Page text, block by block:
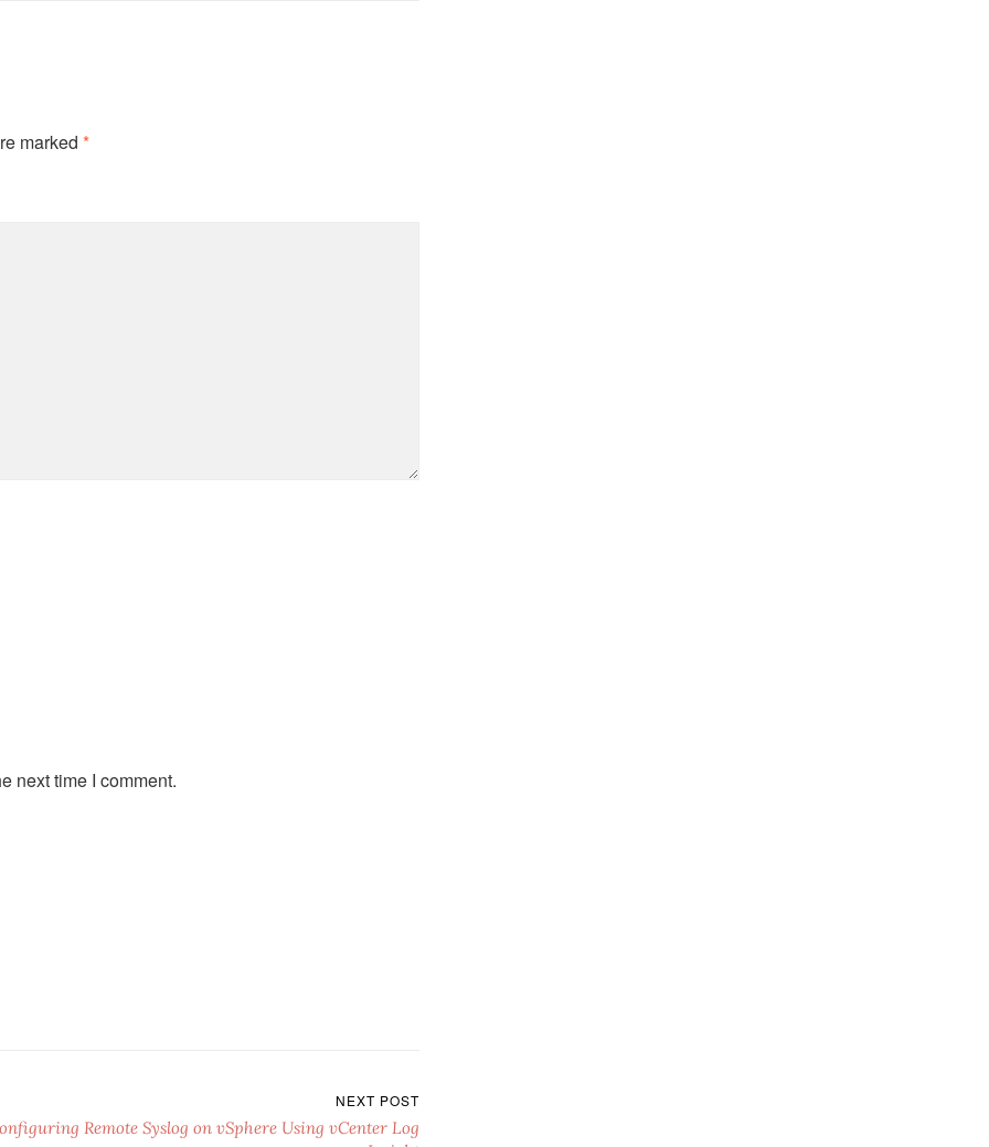
marked *
next time I comment.
NEXT POST
Remote Syslog on vSphere Using vCenter Log